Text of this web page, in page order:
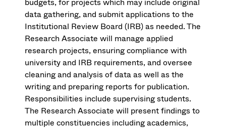
budgets, for projects which may include original
data gathering, and submit applications to the
Institutional Review Board (IRB) as needed. The
Research Associate will manage applied
research projects, ensuring compliance with
university and IRB requirements, and oversee
cleaning and analysis of data as well as the
writing and preparing reports for publication.
Responsibilities include supervising students.
The Research Associate will present findings to
multiple constituencies including academics,